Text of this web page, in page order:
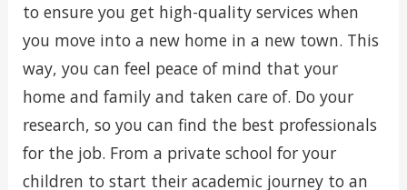
to ensure you get high-quality services when
you move into a new home in a new town. This
way, you can feel peace of mind that your
home and family and taken care of. Do your
research, so you can find the best professionals
for the job. From a private school for your
children to start their academic journey to an